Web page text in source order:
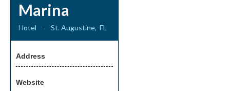
Marina
Hotel - St. Augustine, FL
Address
Website